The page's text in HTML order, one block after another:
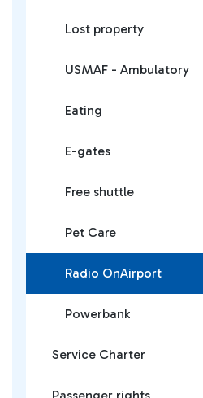
Lost property
USMAF - Ambulatory
Eating
E-gates
Free shuttle
Pet Care
Radio OnAirport
Powerbank
Service Charter